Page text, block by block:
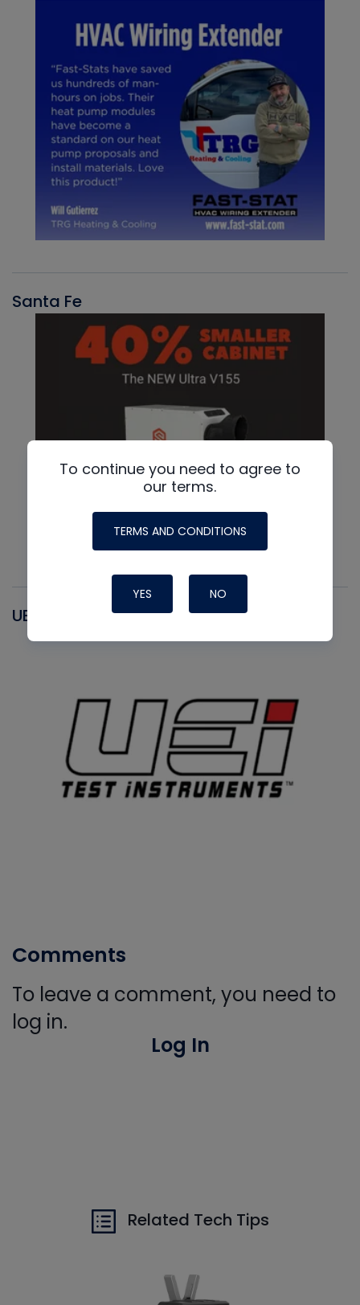
Santa Fe
UEI
Comments
To leave a comment, you need to
log in.
Log In
Related Tech Tips
To continue you need to agree to
our terms.
TERMS AND CONDITIONS
YES NO